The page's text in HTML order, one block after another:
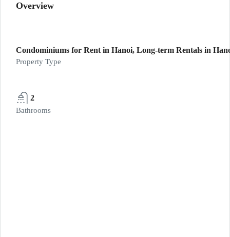
Overview
Condominiums for Rent in Hanoi, Long-term Rentals in
Property Type
2
Bathrooms